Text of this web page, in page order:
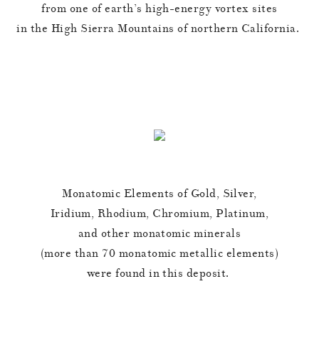
from one of earth’s high-energy vortex sites
in the High Sierra Mountains of northern California.
Monatomic Elements of Gold, Silver,
Iridium, Rhodium, Chromium, Platinum,
and other monatomic minerals
(more than 70 monatomic metallic elements)
were found in this deposit.